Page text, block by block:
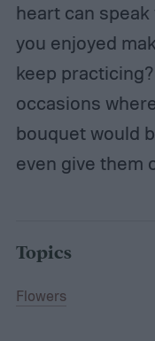
heart can
you enjoyed
keep
occasions
bouquet would
even give them
Topics
Flowers